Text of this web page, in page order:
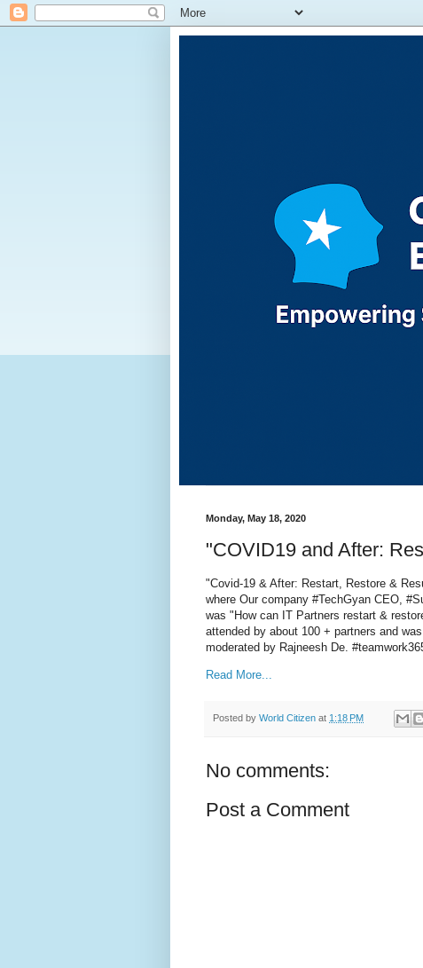
Monday, May 18, 2020
"COVID19 and After:
"Covid-19 & After: Restart, Restore &
where Our company #TechGyan CEO,
was "How can IT Partners restart &
attended by about 100 + partners and
moderated by Rajneesh De.
Read More...
Posted by World Citizen at 1:18 PM
No comments:
Post a Comment